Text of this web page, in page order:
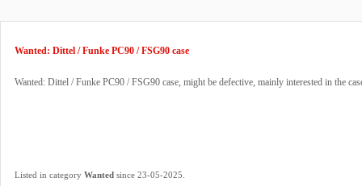
Wanted: Dittel / Funke PC90 / FSG90 case
Wanted: Dittel / Funke PC90 / FSG90 case, might be defective, mainly interested in the
Listed in category Wanted since 23-05-2025.